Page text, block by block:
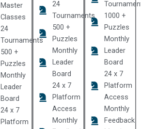
Master
Classes
24
Tournaments
500 +
Puzzles
Monthly
Leader
Board
24 x 7
Platform
24
Tournaments
500 +
Puzzles
Monthly
Leader
Board
24 x 7
Platform
Access
Monthly
1000 +
Puzzles
Monthly
Leader
Board
24 x 7
Platform
Access
Monthly
Feedback